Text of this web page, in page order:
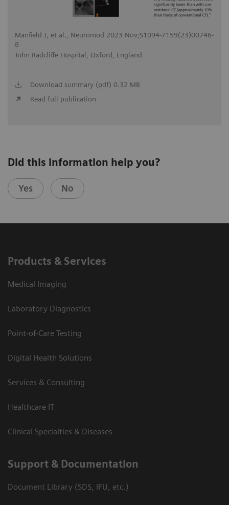
Manfield J, et al., Neuromod 2023 Nov;S1094-7159(23)00746-
8
John Radcliffe Hospital, Oxford, England
Download summary (pdf) 0.32 MB
Read full publication
Did this information help you?
Yes No
Products & Services
Medical Imaging
Laboratory Diagnostics
Point-of-Care Testing
Digital Health Solutions
Services & Consulting
Healthcare IT
Clinical Specialties & Diseases
Support & Documentation
Document Library (SDS, IFU, etc.)